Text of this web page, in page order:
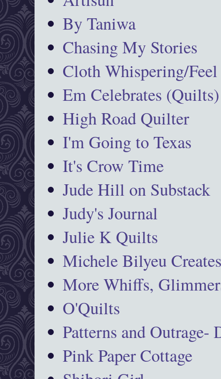
By Taniwa
Chasing My Stories
Cloth Whispering/Feel
Em Celebrates (Quilts)
High Road Quilter
I'm Going to Texas
It's Crow Time
Jude Hill on Substack
Judy's Journal
Julie K Quilts
Michele Bilyeu
More Whiffs,
O'Quilts
Patterns and Outrage-
Pink Paper Cottage